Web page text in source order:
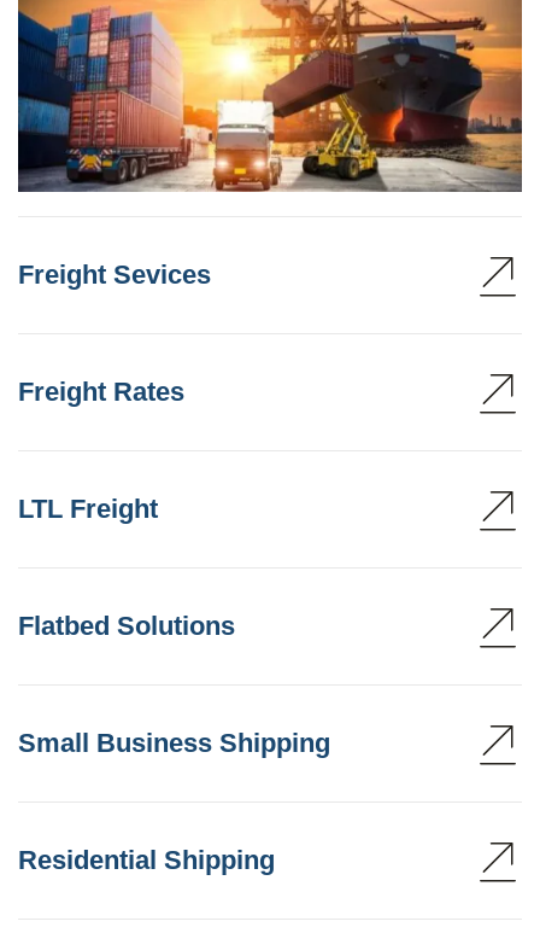
Freight Sevices
Freight Rates
LTL Freight
Flatbed Solutions
Small Business Shipping
Residential Shipping